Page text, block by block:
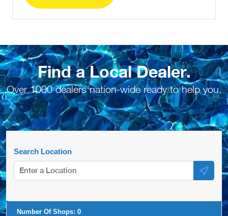
Find a Local Dealer.
Over 1000 dealers nation-wide ready to help you.
Search Location
Number Of Shops: 0